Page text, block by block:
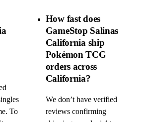
To
How fast does
GameStop Salinas
California ship
Pokémon TCG
orders across
California?
We don’t have verified
reviews confirming